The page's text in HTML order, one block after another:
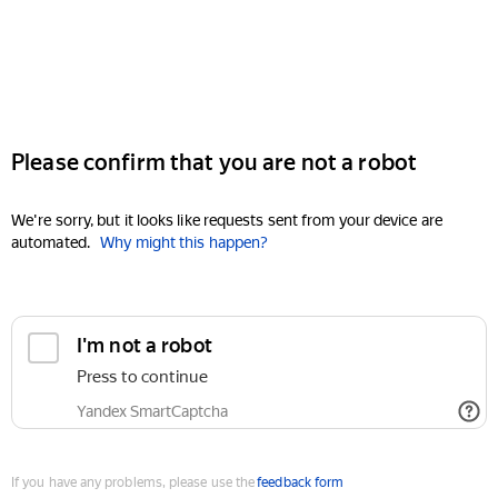
Please confirm that you are not a robot
We're sorry, but it looks like requests sent from your device are
automated. Why might this happen?
I'm not a robot
Press to continue
Yandex SmartCaptcha
If you have any problems, please use thefeedback form